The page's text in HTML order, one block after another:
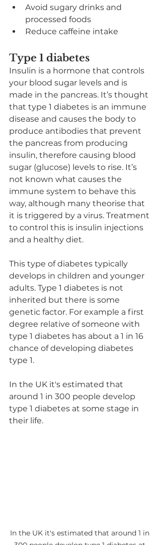
Avoid sugary drinks and
processed foods
Reduce caffeine intake
Type 1 diabetes
Insulin is a hormone that controls
your blood sugar levels and is
made in the pancreas. It’s thought
that type 1 diabetes is an immune
disease and causes the body to
produce antibodies that prevent
the pancreas from producing
insulin, therefore causing blood
sugar (glucose) levels to rise. It’s
not known what causes the
immune system to behave this
way, although many theorise that
it is triggered by a virus. Treatment
to control this is insulin injections
and a healthy diet.
This type of diabetes typically
develops in children and younger
adults. Type 1 diabetes is not
inherited but there is some
genetic factor. For example a first
degree relative of someone with
type 1 diabetes has about a 1 in 16
chance of developing diabetes
type 1.
In the UK it's estimated that
around 1 in 300 people develop
type 1 diabetes at some stage in
their life.
In the UK it's estimated that around 1 in